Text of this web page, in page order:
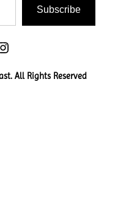
Subscribe
All Rights Reserved